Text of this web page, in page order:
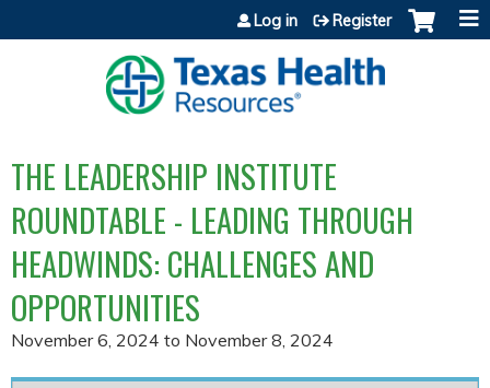
Jump to content
Log in Register
THE LEADERSHIP INSTITUTE
ROUNDTABLE - LEADING THROUGH
HEADWINDS: CHALLENGES AND
OPPORTUNITIES
November 6, 2024 to November 8, 2024